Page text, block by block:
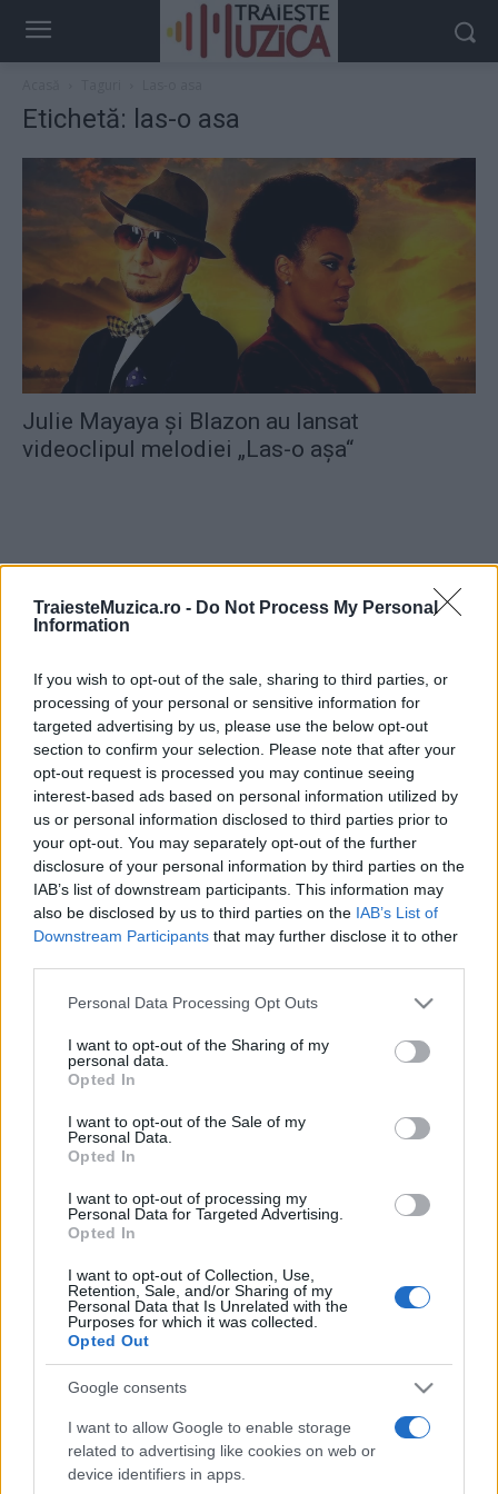
TraiesteMuzica.ro - Do Not Process My Personal
Information
If you wish to opt-out of the sale, sharing to third parties, or
processing of your personal or sensitive information for
targeted advertising by us, please use the below opt-out
section to confirm your selection. Please note that after your
opt-out request is processed you may continue seeing
interest-based ads based on personal information utilized by
us or personal information disclosed to third parties prior to
your opt-out. You may separately opt-out of the further
disclosure of your personal information by third parties on the
IAB’s list of downstream participants. This information may
also be disclosed by us to third parties on the IAB’s List of
Downstream Participants that may further disclose it to other
Please note that this website/app uses one or more Google
not limited to your visit or usage behaviour. You may click to
grant or deny consent to Google and its third-party tags to
use your data for below specified purposes in below Google
consent section.
Personal Data Processing Opt Outs
I want to opt-out of the Sharing of my
personal data.
Opted In
I want to opt-out of the Sale of my
Personal Data.
Opted In
I want to opt-out of processing my
Personal Data for Targeted Advertising.
Opted In
I want to opt-out of Collection, Use,
Retention, Sale, and/or Sharing of my
Personal Data that Is Unrelated with the
Purposes for which it was collected.
Opted Out
Google consents
I want to allow Google to enable storage
related to advertising like cookies on web or
device identifiers in apps.
Etichetă: las-o asa
Julie Mayaya şi Blazon au lansat
videoclipul melodiei „Las-o aşa“
ULTIMA ORĂ
împreună comunitatea muzicii alternative...
Untold 2026 – sistem de plată, check-in, acces
și alte informații...
Ariana Grande se retrage temporar din viața
publică
pop
săptămâni. NIBIRU extinde programul...
Etichete
alexandra stan andra antena 1 antonia
connect-r delia eurovision exclusiv film horia brenciu
muzica 2014 muzica 2015
muzica 2016 muzica 2017